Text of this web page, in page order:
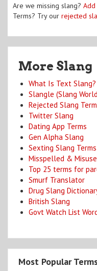
Are we missing slang?
Terms? Try our rejected
More Slang
What Is Text Slang?
Slangle (Slang
Rejected Slang
Twitter Slang
Dating App Terms
Gen Alpha Slang
Sexting Slang Terms
Misspelled &
Top 25 terms for
Smurf Translator
Drug Slang
British Slang
Govt Watch List
Most Popular